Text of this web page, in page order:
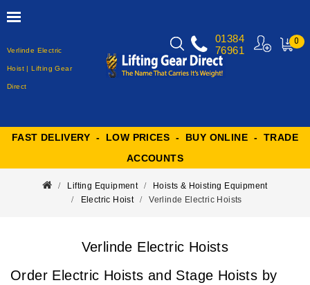
Verlinde Electric
Hoist | Lifting Gear
Direct
0
01384
76961
FAST DELIVERY - LOW PRICES - BUY ONLINE - TRADE
ACCOUNTS
Lifting Equipment
Hoists & Hoisting Equipment
Electric Hoist
Verlinde Electric Hoists
Verlinde Electric Hoists
Order Electric Hoists and Stage Hoists by